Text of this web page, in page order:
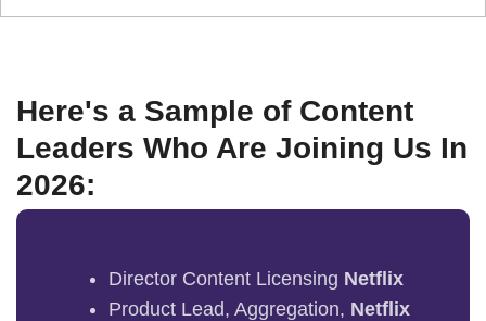
Here's a Sample of Content
Leaders Who Are Joining Us In
2026:
Director Content Licensing Netflix
Product Lead, Aggregation, Netflix